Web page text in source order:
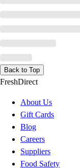
Back to Top
FreshDirect
About Us
Gift Cards
Blog
Careers
Suppliers
Food Safety